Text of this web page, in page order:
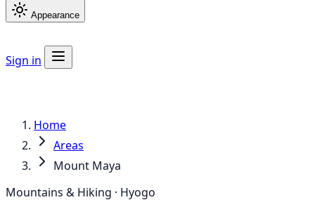
Appearance
Sign in
Home
Areas
Mount Maya
Mountains & Hiking · Hyogo